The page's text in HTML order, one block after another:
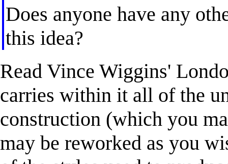
Does anyone have any
this idea?
Read Vince Wiggins'
carries within it all of the
construction (which you
may be reworked as you